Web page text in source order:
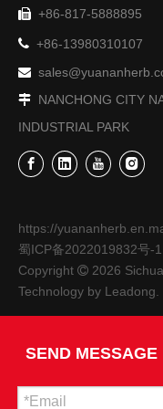
On December 12,
On November 9,
 +86-817-5888895
 +86-13980310107

 NANCHONG CITY
INDUSTRIAL PARK
https://
蜀ICP备2022019832号-1
Copyright  2026
Technology by Leadong
SEND MESSAGE